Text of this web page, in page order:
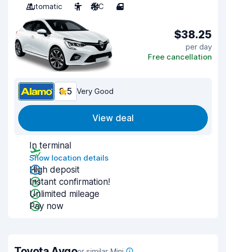
Automatic 5 A/C 4
$38.25
per day
Free cancellation
8.5 Very Good
View deal
In terminal
Show location details
High deposit
Instant confirmation!
Unlimited mileage
Pay now